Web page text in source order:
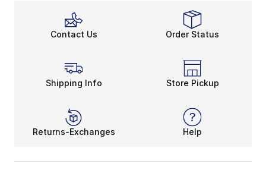
Contact Us Order Status
Shipping Info Store Pickup
Returns-Exchanges Help